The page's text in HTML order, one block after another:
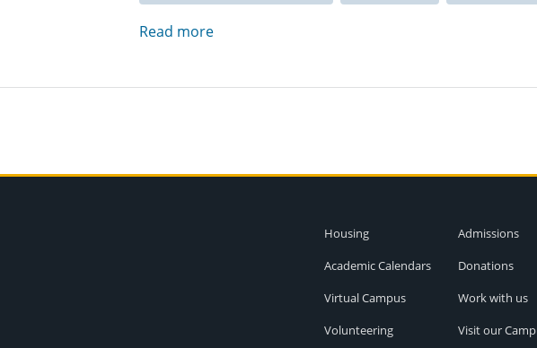
Read more
Housing
Academic Calendars
Virtual Campus
Volunteering
Admissions
Donations
Work with us
Visit our